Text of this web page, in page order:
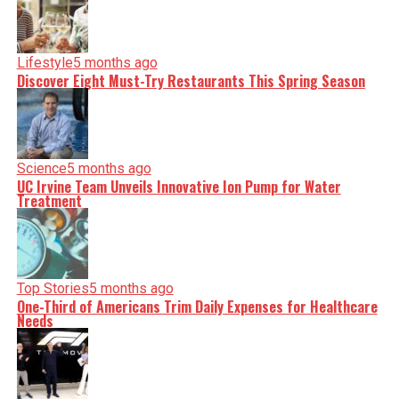
Lifestyle5 months ago
Discover Eight Must-Try Restaurants This Spring Season
Science5 months ago
UC Irvine Team Unveils Innovative Ion Pump for Water
Treatment
Top Stories5 months ago
One-Third of Americans Trim Daily Expenses for Healthcare
Needs